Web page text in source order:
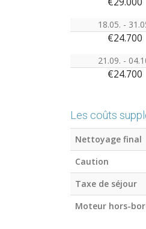
18.05. -
€24.700
21.09. -
€24.700
Les coûts
Nettoyage final
Caution
Taxe de séjour
Moteur hors-